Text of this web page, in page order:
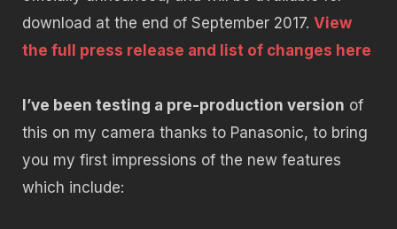
download at the end of September 2017. View
the full press release and list of changes here
I’ve been testing a pre-production version of
this on my camera thanks to Panasonic, to bring
you my first impressions of the new features
which include: